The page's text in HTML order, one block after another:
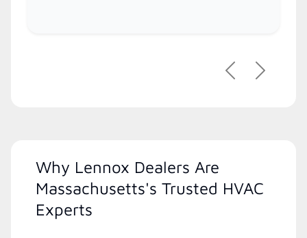
PreviousNext
Why Lennox Dealers Are
Massachusetts's Trusted HVAC
Experts